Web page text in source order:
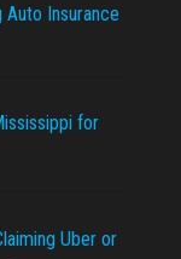
Auto Insurance
for
Uber or